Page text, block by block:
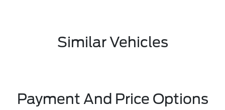
Similar Vehicles
Payment And Price Options